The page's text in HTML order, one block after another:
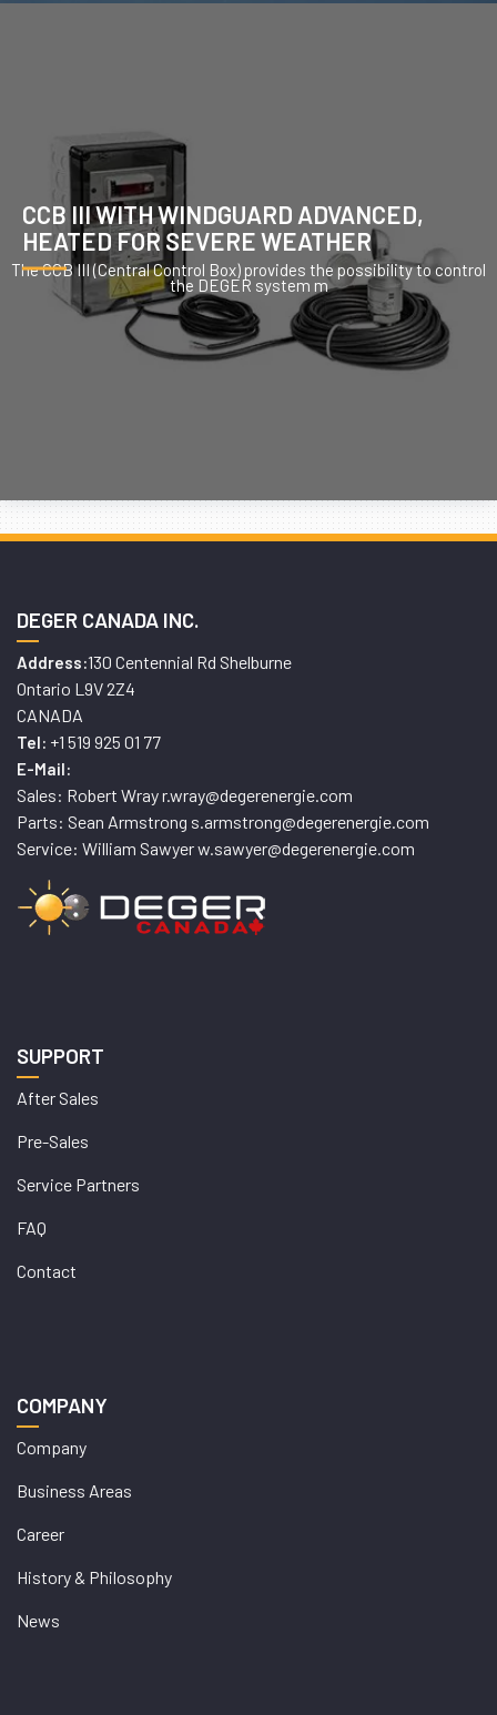
CCB III WITH WINDGUARD ADVANCED,
HEATED FOR SEVERE WEATHER
The CCB III (Central Control Box) provides the possibility to control
the DEGER system m
DEGER CANADA INC.
Address:130 Centennial Rd Shelburne
Ontario L9V 2Z4
CANADA
Tel: +1 519 925 01 77
E-Mail:
Sales: Robert Wray r.wray@degerenergie.com
Parts: Sean Armstrong s.armstrong@degerenergie.com
Service: William Sawyer w.sawyer@degerenergie.com
SUPPORT
After Sales
Pre-Sales
Service Partners
FAQ
Contact
COMPANY
Company
Business Areas
Career
History & Philosophy
News